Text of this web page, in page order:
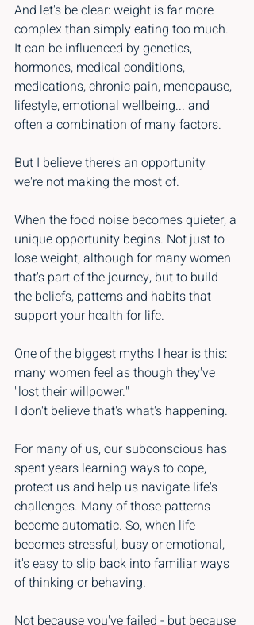
And let's be clear: weight is far more
complex than simply eating too much.
It can be influenced by genetics,
hormones, medical conditions,
medications, chronic pain, menopause,
lifestyle, emotional wellbeing... and
often a combination of many factors.
But I believe there's an opportunity
we're not making the most of.
When the food noise becomes quieter, a
unique opportunity begins. Not just to
lose weight, although for many women
that's part of the journey, but to build
the beliefs, patterns and habits that
support your health for life.
One of the biggest myths I hear is this:
many women feel as though they've
"lost their willpower."
I don't believe that's what's happening.
For many of us, our subconscious has
spent years learning ways to cope,
protect us and help us navigate life's
challenges. Many of those patterns
become automatic. So, when life
becomes stressful, busy or emotional,
it's easy to slip back into familiar ways
of thinking or behaving.
Not because you've failed - but because